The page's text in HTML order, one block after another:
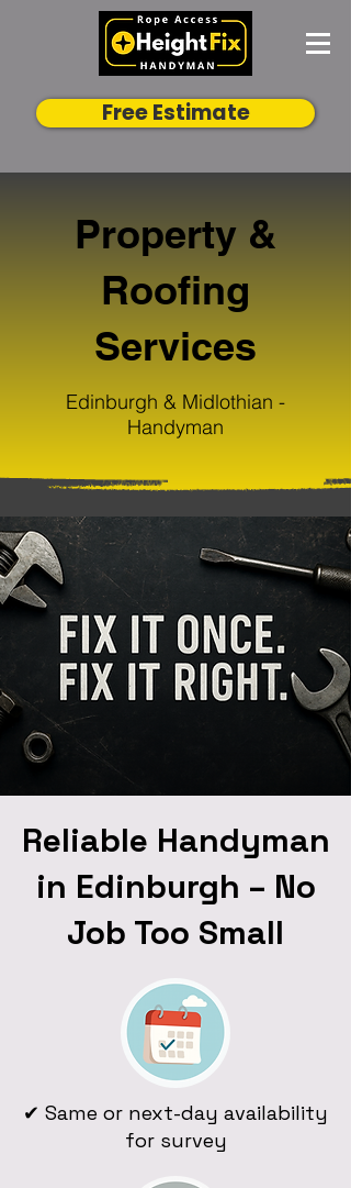
Free Estimate
Property &
Roofing
Services
Edinburgh & Midlothian -
Handyman
Reliable Handyman
in Edinburgh – No
Job Too Small
✔ Same or next-day availability
for survey